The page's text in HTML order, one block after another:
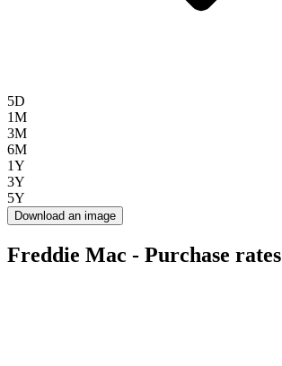
5D
1M
3M
6M
1Y
3Y
5Y
Download an image
Freddie Mac - Purchase rates